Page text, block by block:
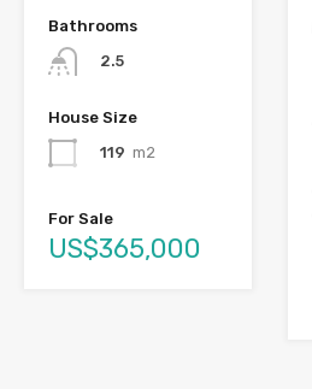
Bathrooms
2.5
House Size
119 m2
For Sale
US$365,000